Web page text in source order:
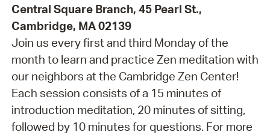
Central Square Branch, 45 Pearl St.,
Cambridge, MA 02139
Join us every first and third Monday of the
month to learn and practice Zen meditation with
our neighbors at the Cambridge Zen Center!
Each session consists of a 15 minutes of
introduction meditation, 20 minutes of sitting,
followed by 10 minutes for questions. For more